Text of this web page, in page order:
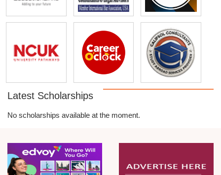
Latest Scholarships
No scholarships available at the moment.